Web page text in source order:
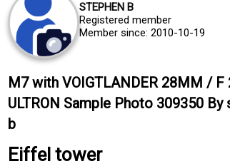
STEPHEN B
Registered member
Member since: 2010-10-19
M7 with VOIGTLANDER 28MM / F
ULTRON Sample Photo 309350 By
b
Eiffel tower